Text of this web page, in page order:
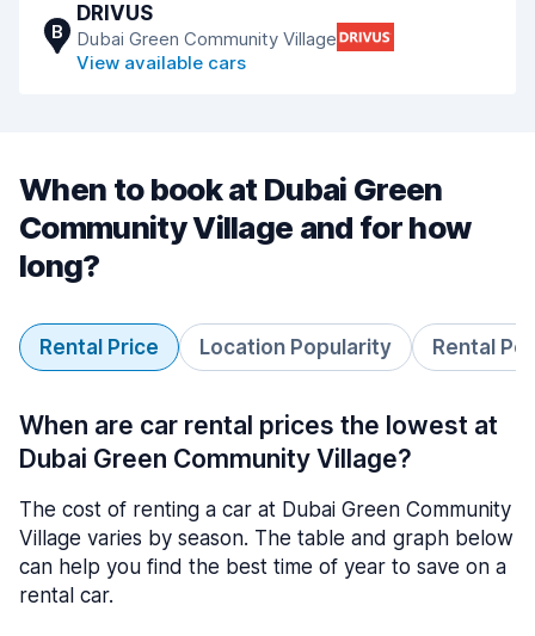
B
DRIVUS
Dubai Green Community Village
View available cars
When to book at Dubai Green
Community Village and for how
long?
Rental Price Location Popularity Rental
When are car rental prices the lowest at
Dubai Green Community Village?
The cost of renting a car at Dubai Green Community
Village varies by season. The table and graph below
can help you find the best time of year to save on a
rental car.